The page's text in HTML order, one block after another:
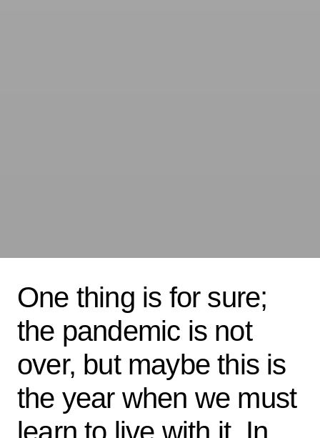
One thing is for sure;
the pandemic is not
over, but maybe this is
the year when we must